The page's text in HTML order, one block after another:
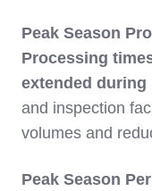
Peak Season
Processing
extended during
and inspection
volumes and
Peak Season